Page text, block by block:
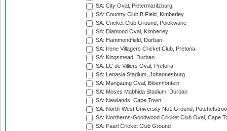
SA: City Oval, Pietermaritzburg
SA: Country Club B Field, Kimberley
SA: Cricket Club Ground, Polokwane
SA: Diamond Oval, Kimberley
SA: Hammondfield, Durban
SA: Irene Villagers Cricket Club, Pretoria
SA: Kingsmead, Durban
SA: LC de Villiers Oval, Pretoria
SA: Lenasia Stadium, Johannesburg
SA: Mangaung Oval, Bloemfontein
SA: Moses Mabhida Stadium, Durban
SA: Newlands, Cape Town
SA: North-West University No1 Ground,
SA: Northerns-Goodwood Cricket Club Oval, Cape
SA: Paarl Cricket Club Ground